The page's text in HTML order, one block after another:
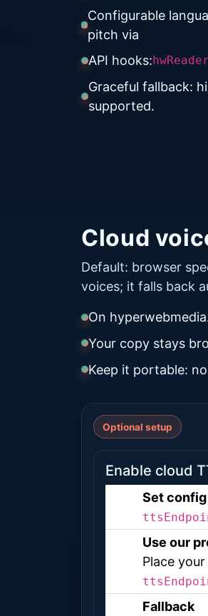
Configurable
pitch via
API hooks:
Graceful fallback:
supported.
Cloud
Default: browser
voices; it falls back
On
Your copy stays
Keep it portable:
Optional setup
Enable cloud
Set config
Use our
Place
Fallback